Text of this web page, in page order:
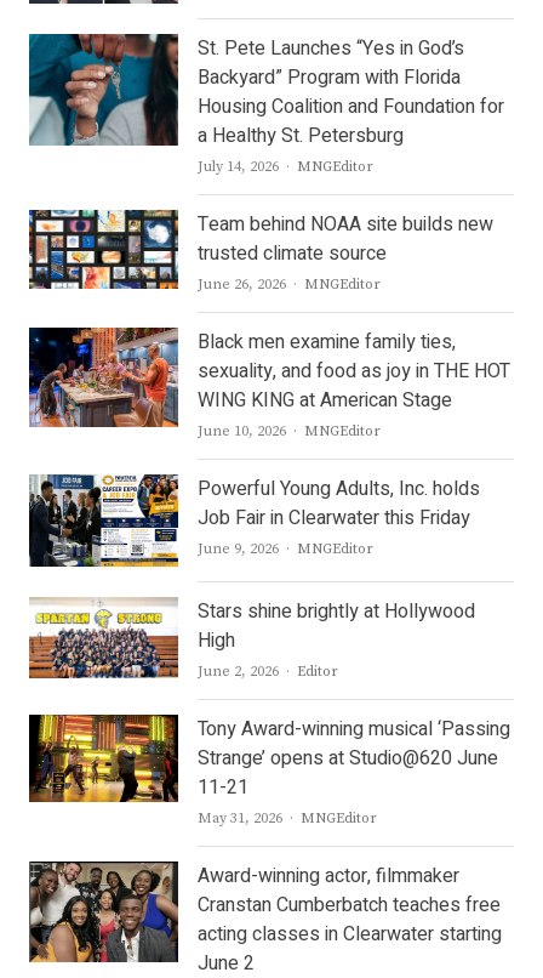
St. Pete Launches “Yes in God’s
Backyard” Program with Florida
Housing Coalition and Foundation for
a Healthy St. Petersburg
July 14, 2026 Author
MNGEditor
Team behind NOAA site builds new
trusted climate source
June 26, 2026 Author
MNGEditor
Black men examine family ties,
sexuality, and food as joy in THE HOT
WING KING at American Stage
June 10, 2026 Author
MNGEditor
Powerful Young Adults, Inc. holds
Job Fair in Clearwater this Friday
June 9, 2026 Author
MNGEditor
Stars shine brightly at Hollywood
High
June 2, 2026 Author
Editor
Tony Award-winning musical ‘Passing
Strange’ opens at Studio@620 June
11-21
May 31, 2026 Author
MNGEditor
Award-winning actor, filmmaker
Cranstan Cumberbatch teaches free
acting classes in Clearwater starting
June 2